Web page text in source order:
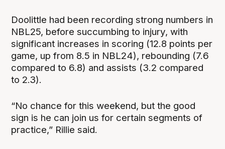
Doolittle had been recording strong numbers in
NBL25, before succumbing to injury, with
significant increases in scoring (12.8 points per
game, up from 8.5 in NBL24), rebounding (7.6
compared to 6.8) and assists (3.2 compared
to 2.3).
“No chance for this weekend, but the good
sign is he can join us for certain segments of
practice,” Rillie said.